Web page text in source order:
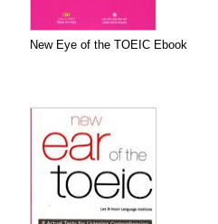
New Eye of the TOEIC Ebook